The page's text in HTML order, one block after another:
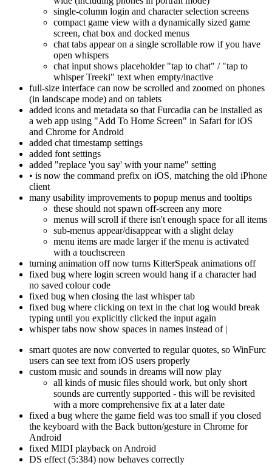
single-column login and character selection screens
compact game view with a dynamically sized game
screen, chat box and docked menus
chat tabs appear on a single scrollable row if you have
open whispers
chat input shows placeholder "tap to chat" / "tap to
whisper Treeki" text when empty/inactive
full-size interface can now be scrolled and zoomed on phones
(in landscape mode) and on tablets
added icons and metadata so that Furcadia can be installed as
a web app using "Add To Home Screen" in Safari for iOS
and Chrome for Android
added chat timestamp settings
added font settings
added "replace 'you say' with your name" setting
• is now the command prefix on iOS, matching the old iPhone
client
many usability improvements to popup menus and tooltips
these should not spawn off-screen any more
menus will scroll if there isn't enough space for all items
sub-menus appear/disappear with a slight delay
menu items are made larger if the menu is activated
with a touchscreen
turning animation off now turns KitterSpeak animations off
fixed bug where login screen would hang if a character had
no saved colour code
fixed bug when closing the last whisper tab
fixed bug where clicking on text in the chat log would break
typing until you explicitly clicked the input again
whisper tabs now show spaces in names instead of |
smart quotes are now converted to regular quotes, so WinFurc
users can see text from iOS users properly
custom music and sounds in dreams will now play
all kinds of music files should work, but only short
sounds are currently supported - this will be revisited
with a more comprehensive fix at a later date
fixed a bug where the game field was too small if you closed
the keyboard with the Back button/gesture in Chrome for
Android
fixed MIDI playback on Android
DS effect (5:384) now behaves correctly